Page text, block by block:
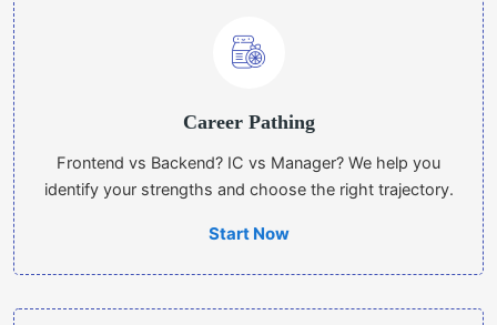
Career Pathing
Frontend vs Backend? IC vs Manager? We help you
identify your strengths and choose the right trajectory.
Start Now